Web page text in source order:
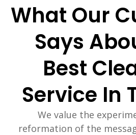
What Our
Says
Best
Service In
We value the
reformation of the